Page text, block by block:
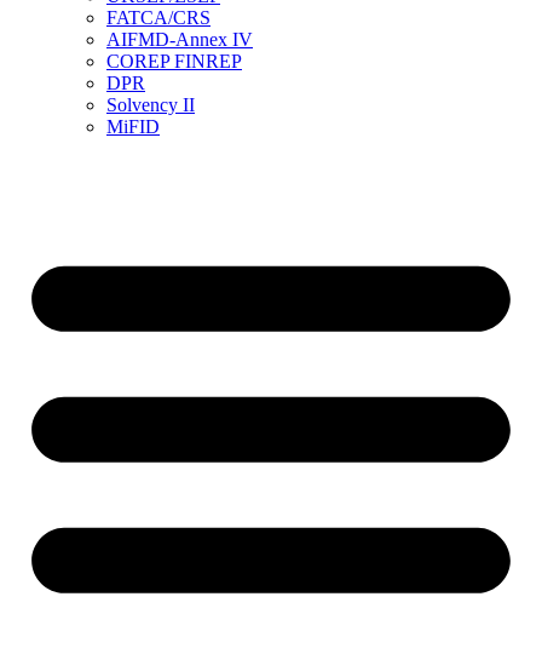
FATCA/CRS
AIFMD-Annex IV
COREP FINREP
DPR
Solvency II
MiFID